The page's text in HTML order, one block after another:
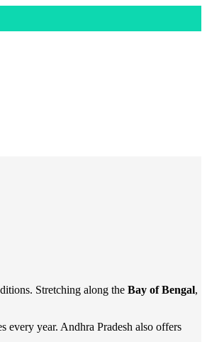
Stretching along the Bay of Bengal,
every year. Andhra Pradesh also offers